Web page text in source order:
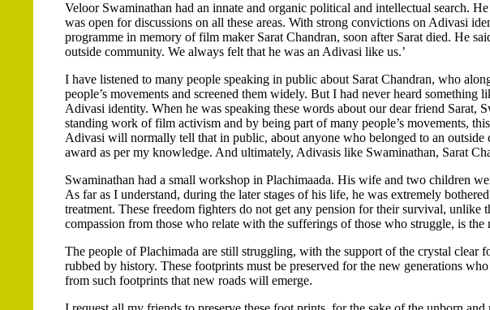
Veloor Swaminathan had an innate and organic political and intellectual search.
was open for discussions on all these areas. With strong convictions on Adivasi
programme in memory of film maker Sarat Chandran, soon after Sarat died. He
outside community. We always felt that he was an Adivasi like us.’
I have listened to many people speaking in public about Sarat Chandran, who
people’s movements and screened them widely. But I had never heard
Adivasi identity. When he was speaking these words about our dear friend Sarat,
standing work of film activism and by being part of many people’s movements,
Adivasi will normally tell that in public, about anyone who belonged to an
award as per my knowledge. And ultimately, Adivasis like Swaminathan, Sarat
Swaminathan had a small workshop in Plachimaada. His wife and two children
As far as I understand, during the later stages of his life, he was extremely
treatment. These freedom fighters do not get any pension for their survival, unlike
compassion from those who relate with the sufferings of those who struggle, is the
The people of Plachimada are still struggling, with the support of the crystal clear
rubbed by history. These footprints must be preserved for the new generations
from such footprints that new roads will emerge.